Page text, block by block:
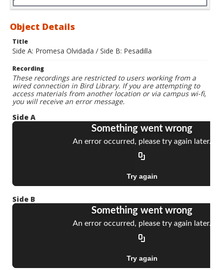
Object Details
Title
Side A: Promesa Olvidada / Side B: Pesadilla
Recording
These recordings are restricted to users working from a
wired connection in Bird Library. If you are attempting to
access materials from another location or via campus wi-fi,
you will receive an error message.
Side A
Side B